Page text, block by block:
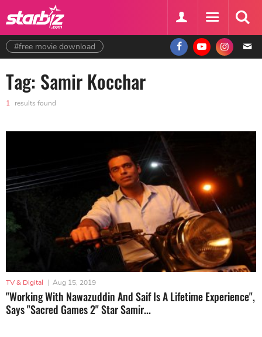
#free movie download
Tag: Samir Kocchar
1 results found
TV & Digital | Aug 15, 2019
"Working With Nawazuddin And Saif Is A Lifetime Experience",
Says "Sacred Games 2" Star Samir...